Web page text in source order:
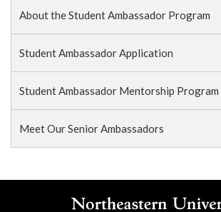
About the Student Ambassador Program
Student Ambassador Application
Student Ambassador Mentorship Program
Meet Our Senior Ambassadors